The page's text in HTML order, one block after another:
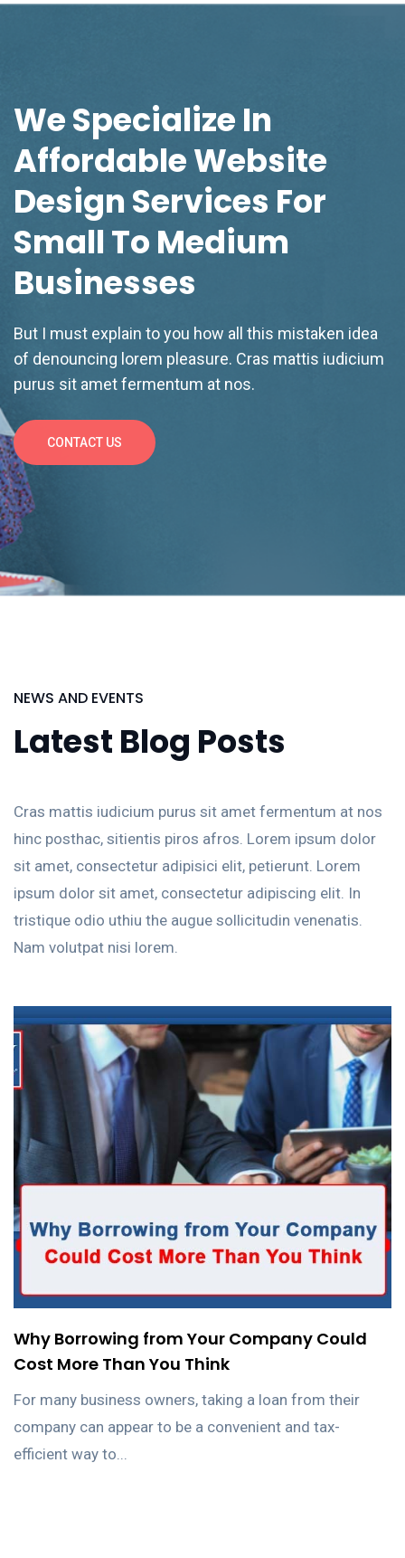
We Specialize In
Affordable Website
Design Services For
Small To Medium
Businesses
But I must explain to you how all this mistaken idea
of denouncing lorem pleasure. Cras mattis iudicium
purus sit amet fermentum at nos.
CONTACT US
NEWS AND EVENTS
Latest Blog Posts
Cras mattis iudicium purus sit amet fermentum at nos
hinc posthac, sitientis piros afros. Lorem ipsum dolor
sit amet, consectetur adipisici elit, petierunt. Lorem
ipsum dolor sit amet, consectetur adipiscing elit. In
tristique odio uthiu the augue sollicitudin venenatis.
Nam volutpat nisi lorem.
Why Borrowing from Your Company Could
Cost More Than You Think
For many business owners, taking a loan from their
company can appear to be a convenient and tax-
efficient way to...